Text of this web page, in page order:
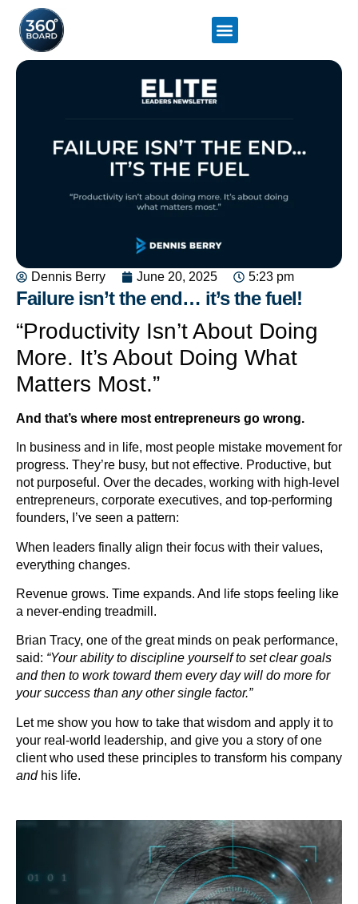
Dennis Berry June 20, 2025 5:23 pm
Failure isn’t the end… it’s the fuel!
“Productivity Isn’t About Doing
More. It’s About Doing What
Matters Most.”
And that’s where most entrepreneurs go wrong.
In business and in life, most people mistake movement for
progress. They’re busy, but not effective. Productive, but
not purposeful. Over the decades, working with high-level
entrepreneurs, corporate executives, and top-performing
founders, I’ve seen a pattern:
When leaders finally align their focus with their values,
everything changes.
Revenue grows. Time expands. And life stops feeling like
a never-ending treadmill.
Brian Tracy, one of the great minds on peak performance,
said: “Your ability to discipline yourself to set clear goals
and then to work toward them every day will do more for
your success than any other single factor.”
Let me show you how to take that wisdom and apply it to
your real-world leadership, and give you a story of one
client who used these principles to transform his company
andhis life.